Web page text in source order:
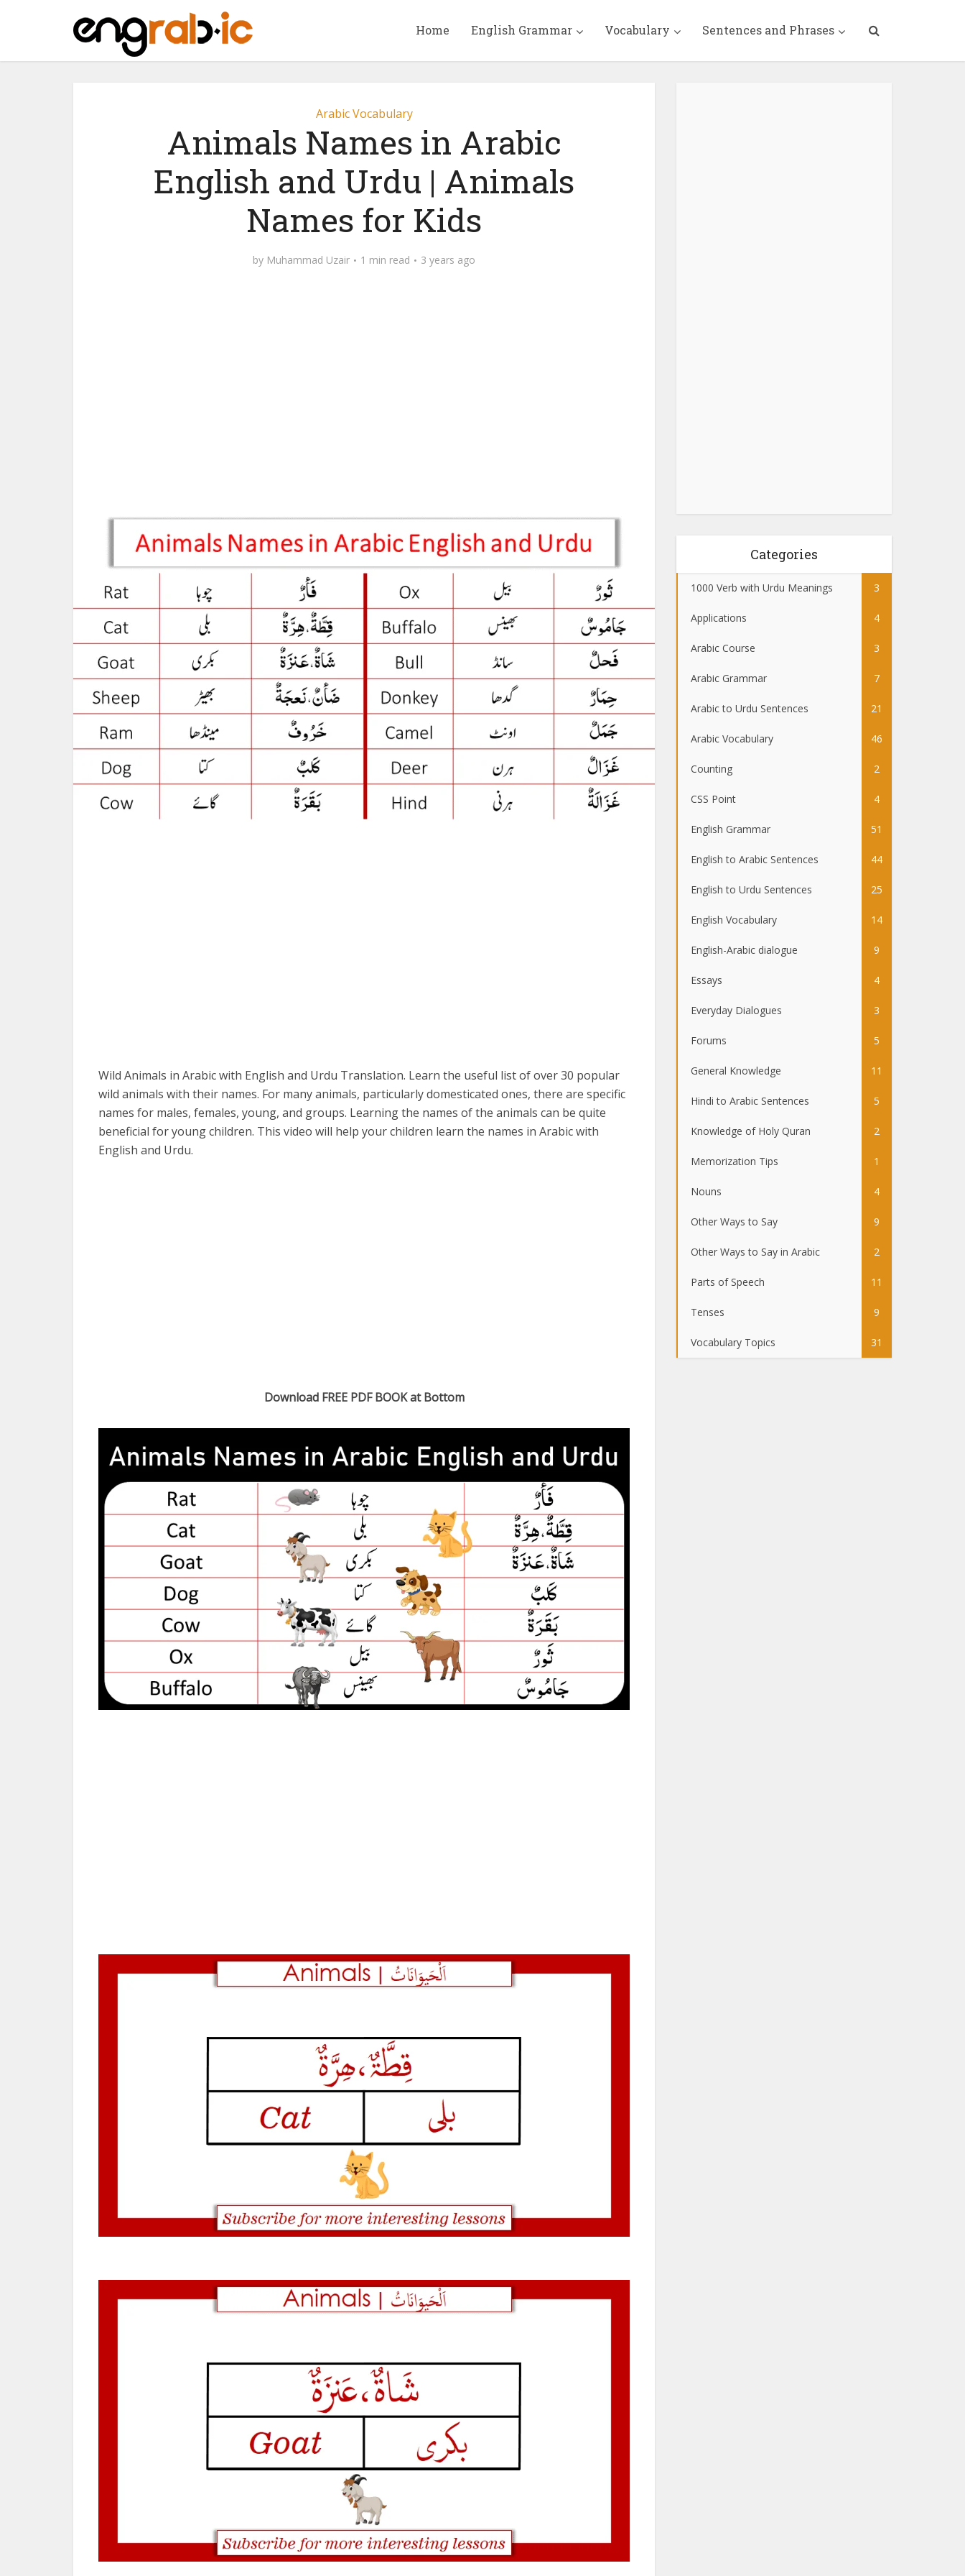
Home English Grammar Vocabulary Sentences and Phrases
Arabic Vocabulary
Animals Names in Arabic
English and Urdu | Animals
Names for Kids
by Muhammad Uzair 1 min read 3 years ago
Wild Animals in Arabic with English and Urdu Translation. Learn the useful list of over 30 popular
wild animals with their names. For many animals, particularly domesticated ones, there are specific
names for males, females, young, and groups. Learning the names of the animals can be quite
beneficial for young children. This video will help your children learn the names in Arabic with
English and Urdu.
Download FREE PDF BOOK at Bottom
Categories
1000 Verb with Urdu Meanings 3
Applications 4
Arabic Course 3
Arabic Grammar 7
Arabic to Urdu Sentences 21
Arabic Vocabulary 46
Counting 2
CSS Point 4
English Grammar 51
English to Arabic Sentences 44
English to Urdu Sentences 25
English Vocabulary 14
English-Arabic dialogue 9
Essays 4
Everyday Dialogues 3
Forums 5
General Knowledge 11
Hindi to Arabic Sentences 5
Knowledge of Holy Quran 2
Memorization Tips 1
Nouns 4
Other Ways to Say 9
Other Ways to Say in Arabic 2
Parts of Speech 11
Tenses 9
Vocabulary Topics 31